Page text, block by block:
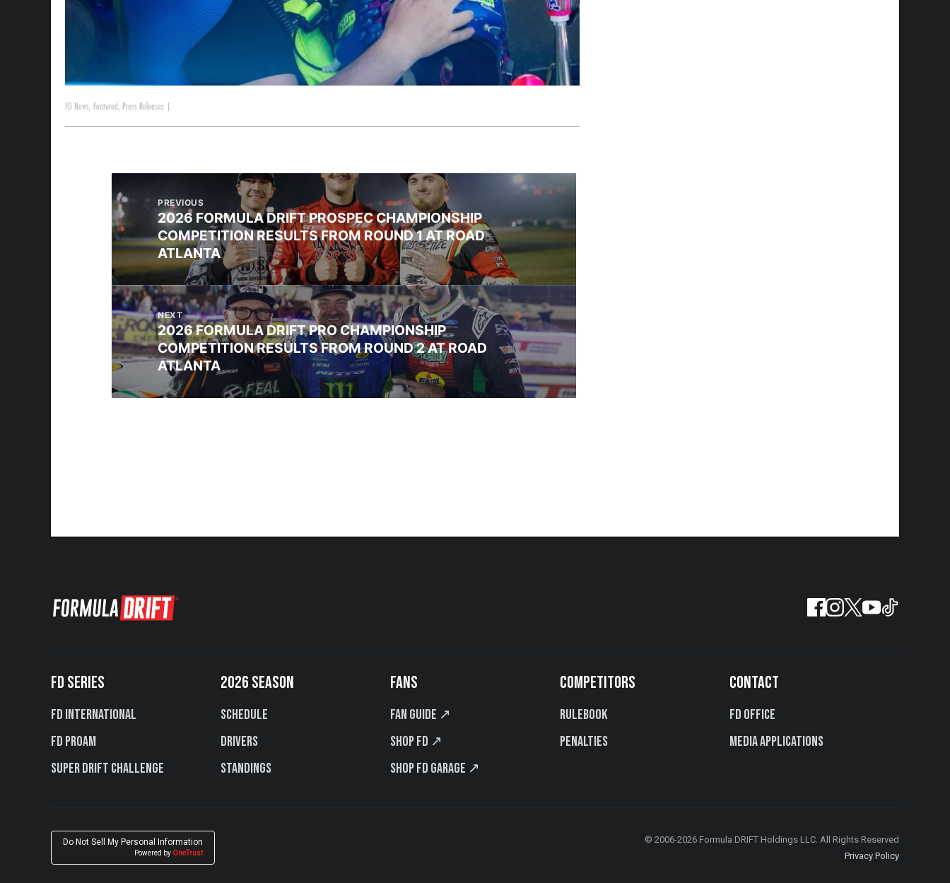
FD News, Featured , Press Releases
PREVIOUS
2026 FORMULA DRIFT PROSPEC CHAMPIONSHIP
COMPETITION RESULTS FROM ROUND 1 AT ROAD
ATLANTA
NEXT
2026 FORMULA DRIFT PRO CHAMPIONSHIP
COMPETITION RESULTS FROM ROUND 2 AT ROAD
ATLANTA
FD SERIES
FD International
FD PROAM
Super Drift Challenge
2026 SEASON
Schedule
Drivers
Standings
FANS
Fan Guide ↗
Shop FD ↗
Shop FD Garage ↗
COMPETITORS
Rulebook
Penalties
CONTACT
FD Office
Media Applications
Do Not Sell My Personal Information
Powered by OneTrust
© 2006-2026 Formula DRIFT Holdings LLC. All Rights Reserved
Privacy Policy